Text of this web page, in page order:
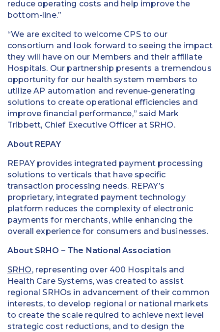
reduce operating costs and help improve the
bottom-line.”
“We are excited to welcome CPS to our
consortium and look forward to seeing the impact
they will have on our Members and their affiliate
Hospitals. Our partnership presents a tremendous
opportunity for our health system members to
utilize AP automation and revenue-generating
solutions to create operational efficiencies and
improve financial performance,” said Mark
Tribbett, Chief Executive Officer at SRHO.
About REPAY
REPAY provides integrated payment processing
solutions to verticals that have specific
transaction processing needs. REPAY’s
proprietary, integrated payment technology
platform reduces the complexity of electronic
payments for merchants, while enhancing the
overall experience for consumers and businesses.
About SRHO – The National Association
SRHO, representing over 400 Hospitals and
Health Care Systems, was created to assist
regional SRHOs in advancement of their common
interests, to develop regional or national markets
to create the scale required to achieve next level
strategic cost reductions, and to design the